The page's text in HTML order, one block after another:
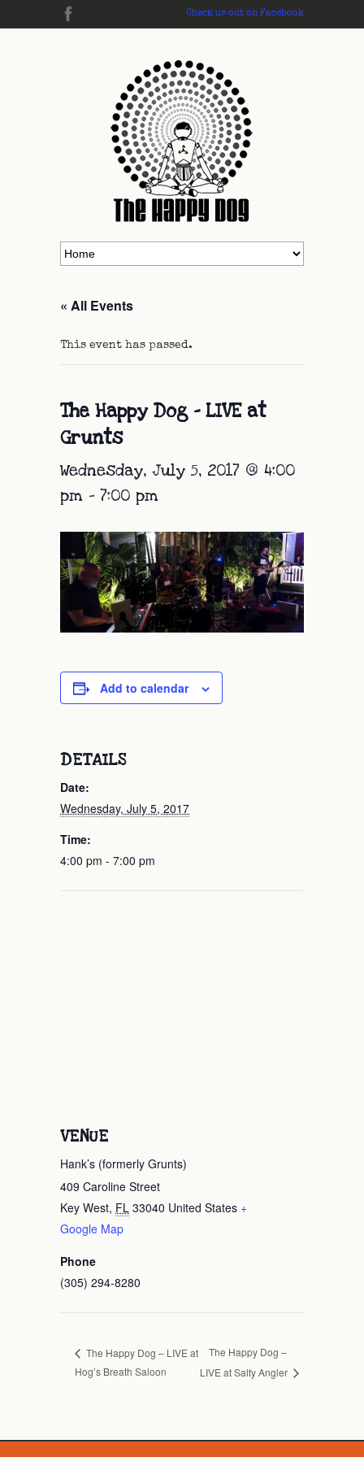
Check us out on Facebook
« All Events
This event has passed.
The Happy Dog – LIVE at
Grunts
Wednesday, July 5, 2017 @ 4:00
pm - 7:00 pm
Add to calendar
DETAILS
Date:
Wednesday, July 5, 2017
Time:
4:00 pm - 7:00 pm
VENUE
Hank’s (formerly Grunts)
409 Caroline Street
Key West, FL 33040 United States +
Google Map
Phone
(305) 294-8280
The Happy Dog – LIVE at
Hog’s Breath Saloon
The Happy Dog –
LIVE at Salty Angler